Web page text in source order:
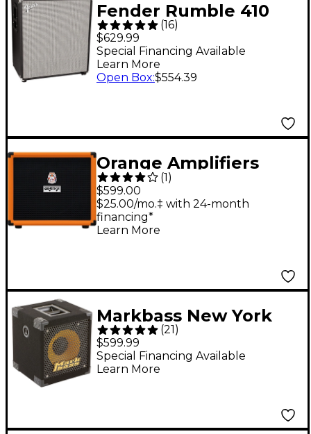
Fender Rumble 410
1,000W 4x10 Bass
Speaker Cabinet
(16)
$629.99
Special Financing Available
Learn More
Open Box:$554.39
Orange Amplifiers
OBC112 400W 1X12
Bass Speaker Cabinet
(1)
$599.00
$25.00/mo.‡ with 24-month
financing*
Learn More
Markbass New York
121 1x12 400W Bass
Cabinet -
(21)
$599.99
Special Financing Available
Learn More